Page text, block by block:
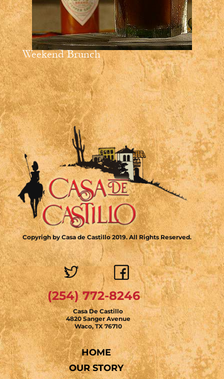
Weekend Brunch
Copyrigh by Casa de Castillo 2019. All Rights Reserved.
(254) 772-8246
Casa De Castillo
4820 Sanger Avenue
Waco, TX 76710
HOME
OUR STORY